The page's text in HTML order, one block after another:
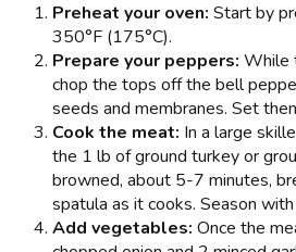
Preheat your oven: Start by
350°F (175°C).
Prepare your peppers: While
chop the tops off the bell
seeds and membranes. Set
Cook the meat: In a large
the 1 lb of ground turkey or
browned, about 5-7 minutes,
spatula as it cooks. Season
Add vegetables: Once the